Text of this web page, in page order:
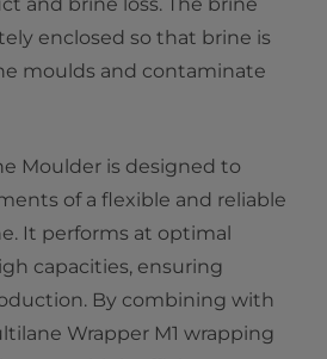
and brine loss. The brine
enclosed so that brine is
moulds and contaminate
Moulder is designed to
of a flexible and reliable
It performs at optimal
capacities, ensuring
By combining with
Wrapper M1 wrapping